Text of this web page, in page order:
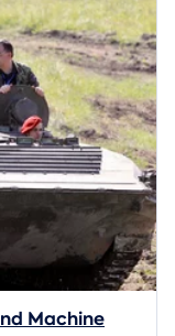
Machine